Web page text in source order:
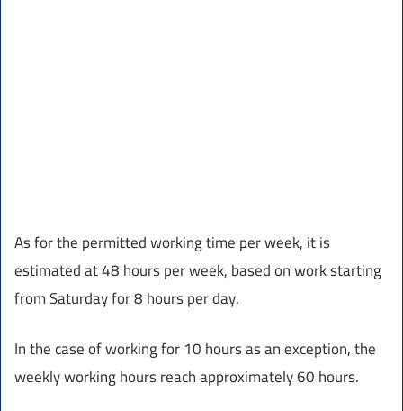
As for the permitted working time per week, it is
estimated at 48 hours per week, based on work starting
from Saturday for 8 hours per day.
In the case of working for 10 hours as an exception, the
weekly working hours reach approximately 60 hours.